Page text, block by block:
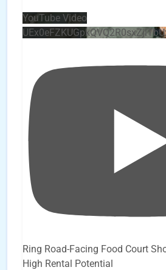
YouTube Video
Ring Road-Facing Food Court
High Rental Potential